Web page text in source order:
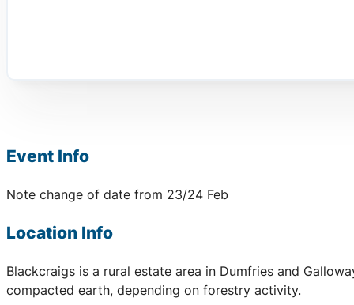
Event Info
Note change of date from 23/24 Feb
Location Info
Blackcraigs is a rural estate area in Dumfries and
compacted earth, depending on forestry activity.